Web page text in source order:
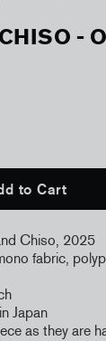
-
to Cart
Chiso, 2025
fabric,
Japan
as they are